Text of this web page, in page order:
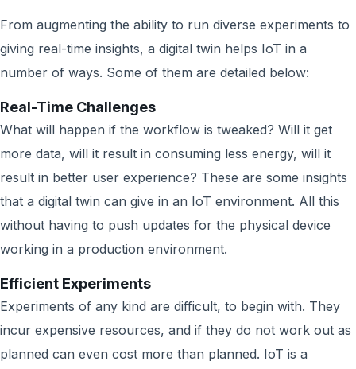
From augmenting the ability to run diverse experiments to
giving real-time insights, a digital twin helps IoT in a
number of ways. Some of them are detailed below:
Real-Time Challenges
What will happen if the workflow is tweaked? Will it get
more data, will it result in consuming less energy, will it
result in better user experience? These are some insights
that a digital twin can give in an IoT environment. All this
without having to push updates for the physical device
working in a production environment.
Efficient Experiments
Experiments of any kind are difficult, to begin with. They
incur expensive resources, and if they do not work out as
planned can even cost more than planned. IoT is a